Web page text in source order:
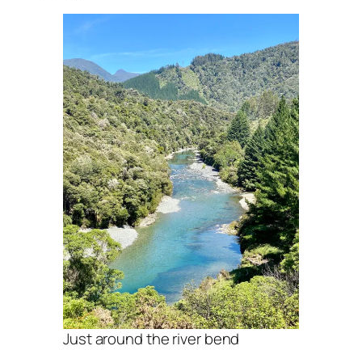
Just around the river bend